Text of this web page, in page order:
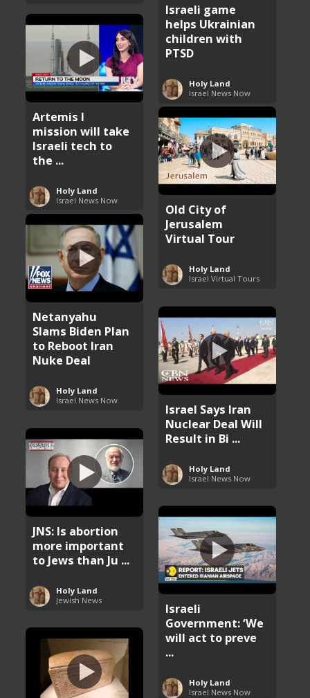
Israeli game
helps Ukrainian
children with
PTSD
Holy Land
Israel News Now
Artemis I
mission will take
Israeli tech to
the ...
Holy Land
Israel News Now
Old City of
Jerusalem
Virtual Tour
Holy Land
Israel Virtual Tours
Netanyahu
Slams Biden Plan
to Reboot Iran
Nuke Deal
Holy Land
Israel News Now
Israel Says Iran
Nuclear Deal Will
Result in Bi ...
Holy Land
Israel News Now
JNS: Is abortion
more important
to Jews than Ju ...
Holy Land
Jewish News
Israeli
Government: ‘We
will act to preve
...
Holy Land
Israel News Now